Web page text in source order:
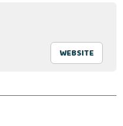
WEBSITE